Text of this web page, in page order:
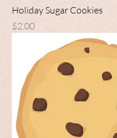
Holiday Sugar Cookies
Price
$2.00